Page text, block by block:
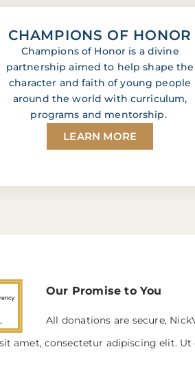
CHAMPIONS OF HONOR
Champions of Honor is a divine
partnership aimed to help shape the
character and faith of young people
around the world with curriculum,
programs and mentorship.
LEARN MORE
Our Promise to You
All donations are secure,
amet, consectetur adipiscing elit.